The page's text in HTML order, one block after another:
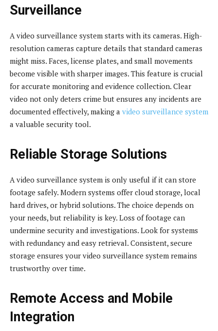
Surveillance
A video surveillance system starts with its cameras. High-
resolution cameras capture details that standard cameras
might miss. Faces, license plates, and small movements
become visible with sharper images. This feature is crucial
for accurate monitoring and evidence collection. Clear
video not only deters crime but ensures any incidents are
documented effectively, making a video surveillance system
a valuable security tool.
Reliable Storage Solutions
A video surveillance system is only useful if it can store
footage safely. Modern systems offer cloud storage, local
hard drives, or hybrid solutions. The choice depends on
your needs, but reliability is key. Loss of footage can
undermine security and investigations. Look for systems
with redundancy and easy retrieval. Consistent, secure
storage ensures your video surveillance system remains
trustworthy over time.
Remote Access and Mobile
Integration